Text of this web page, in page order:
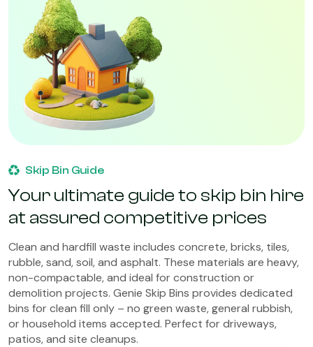
Skip Bin Guide
Your ultimate guide to skip bin hire
at assured competitive prices
Clean and hardfill waste includes concrete, bricks, tiles,
rubble, sand, soil, and asphalt. These materials are heavy,
non-compactable, and ideal for construction or
demolition projects. Genie Skip Bins provides dedicated
bins for clean fill only – no green waste, general rubbish,
or household items accepted. Perfect for driveways,
patios, and site cleanups.